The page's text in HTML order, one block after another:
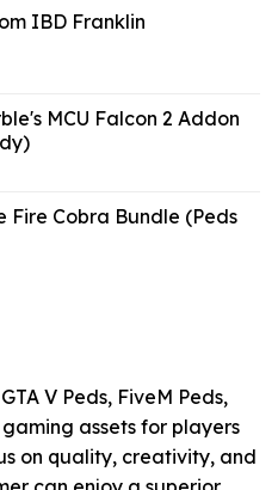
IBD Franklin
MCU Falcon 2 Addon
Fire Cobra Bundle (Peds
V Peds, FiveM Peds,
assets for players
on quality, creativity, and